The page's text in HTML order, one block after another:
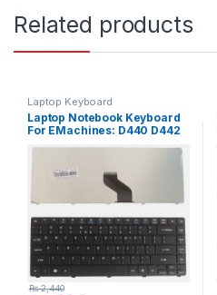
Related products
Laptop Keyboard
Laptop Notebook Keyboard
For EMachines: D440 D442
₨2,440